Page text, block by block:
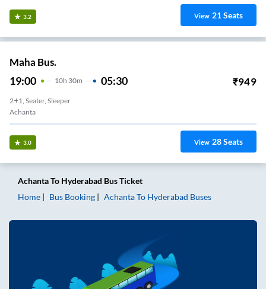
3.2 View 21Seats
Maha Bus.
19:00 10H 30m 05:30 ₹949
2+1, Seater, Sleeper
Achanta
3.0 View 28Seats
AchantaTo Hyderabad Bus Ticket
Home
Bus Booking AchantaTo Hyderabad Buses